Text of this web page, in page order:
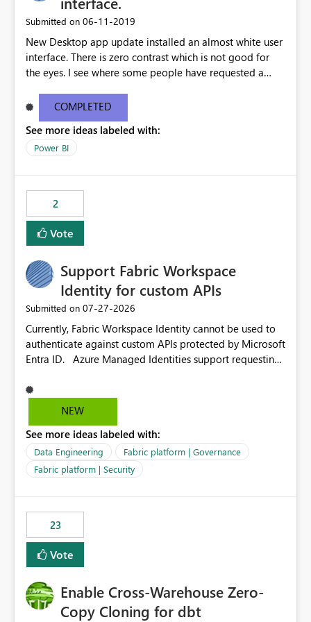
standards and require pixel-perfect PDF outputs for
customer-facing and regulatory reports. Based on our
testing: Avenir displays correctly in Report Builder Word
export preserves Avenir Local Word → PDF conversion
preserves Avenir Power BI Service PDF export substitutes
Submitted on ‎06-11-2019
New Desktop app update installed an almost white user
interface. There is zero contrast which is not good for
the eyes. I see where some people have requested a
light or dark theme like in the Office apps.
COMPLETED
See more ideas labeled with:
Power BI
2
Vote
Support Fabric Workspace
Identity for custom APIs
Submitted on ‎07-27-2026
Currently, Fabric Workspace Identity cannot be used to
authenticate against custom APIs protected by Microsoft
Entra ID. Azure Managed Identities support requesting
making it possible to securely call custom APIs without
managing credentials. Fabric Workspace Identity
authentication scenarios. Adding support for acquiring
tokens for custom APIs would make Workspace Identity
behave more like an Azure Managed Identity and
reduce the need to use separate Service Principals with
NEW
See more ideas labeled with:
Data Engineering
Fabric platform | Governance
Fabric platform | Security
23
Vote
Enable Cross-Warehouse Zero-
Copy Cloning for dbt